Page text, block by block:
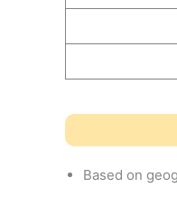
Based on